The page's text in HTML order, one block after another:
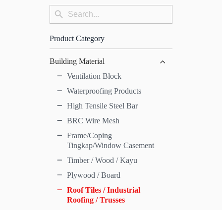
Search
for:
Search
Product Category
Building Material
Ventilation Block
Waterproofing Products
High Tensile Steel Bar
BRC Wire Mesh
Frame/Coping
Tingkap/Window Casement
Timber / Wood / Kayu
Plywood / Board
Roof Tiles / Industrial
Roofing / Trusses